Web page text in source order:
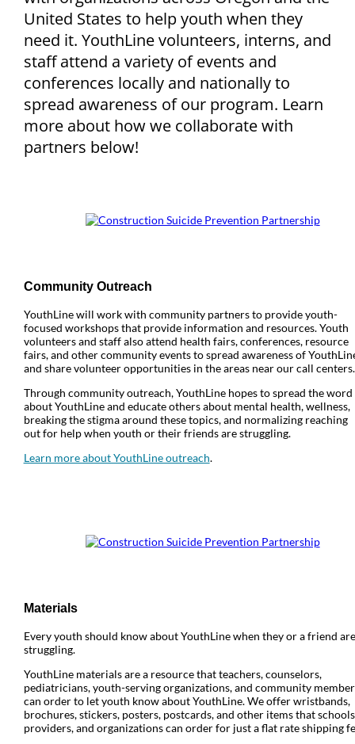
United States to help youth when they
need it. YouthLine volunteers, interns, and
staff attend a variety of events and
conferences locally and nationally to
spread awareness of our program. Learn
more about how we collaborate with
partners below!
Community Outreach
YouthLine will work with community partners to provide youth-
focused workshops that provide information and resources. Youth
volunteers and staff also attend health fairs, conferences, resource
fairs, and other community events to spread awareness of
and share volunteer opportunities in the areas near our call centers.
Through community outreach, YouthLine hopes to spread the word
about YouthLine and educate others about mental health, wellness,
breaking the stigma around these topics, and normalizing reaching
out for help when youth or their friends are struggling.
Learn more about YouthLine outreach.
Materials
Every youth should know about YouthLine when they or a friend are
struggling.
YouthLine materials are a resource that teachers, counselors,
pediatricians, youth-serving organizations, and community
can order to let youth know about YouthLine. We offer wristbands,
brochures, stickers, posters, postcards, and other items that
providers, and organizations can order for just a flat rate shipping